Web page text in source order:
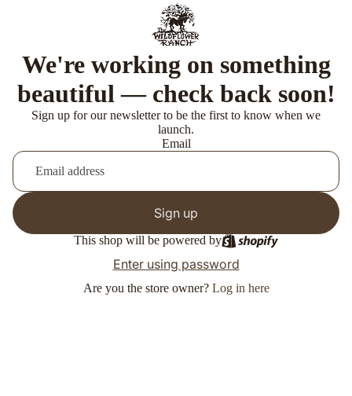
We're working on something
beautiful — check back soon!
Sign up for our newsletter to be the first to know when we
launch.
Email
Sign up
This shop will be powered by
Enter using password
Are you the store owner? Log in here